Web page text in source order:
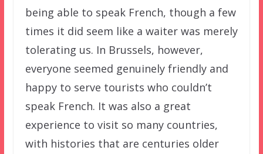
being able to speak French, though a few
times it did seem like a waiter was merely
tolerating us. In Brussels, however,
everyone seemed genuinely friendly and
happy to serve tourists who couldn’t
speak French. It was also a great
experience to visit so many countries,
with histories that are centuries older